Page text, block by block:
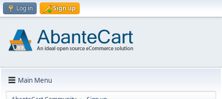
Log in Sign up
Main Menu